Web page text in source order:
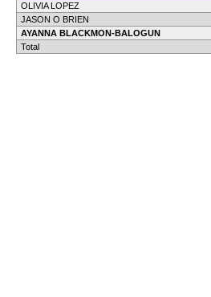
OLIVIA LOPEZ
JASON O BRIEN
AYANNA BLACKMON-BALOGUN
Total